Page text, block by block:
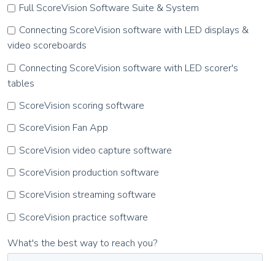
Full ScoreVision Software Suite & System
Connecting ScoreVision software with LED displays &
video scoreboards
Connecting ScoreVision software with LED scorer's
tables
ScoreVision scoring software
ScoreVision Fan App
ScoreVision video capture software
ScoreVision production software
ScoreVision streaming software
ScoreVision practice software
What's the best way to reach you?